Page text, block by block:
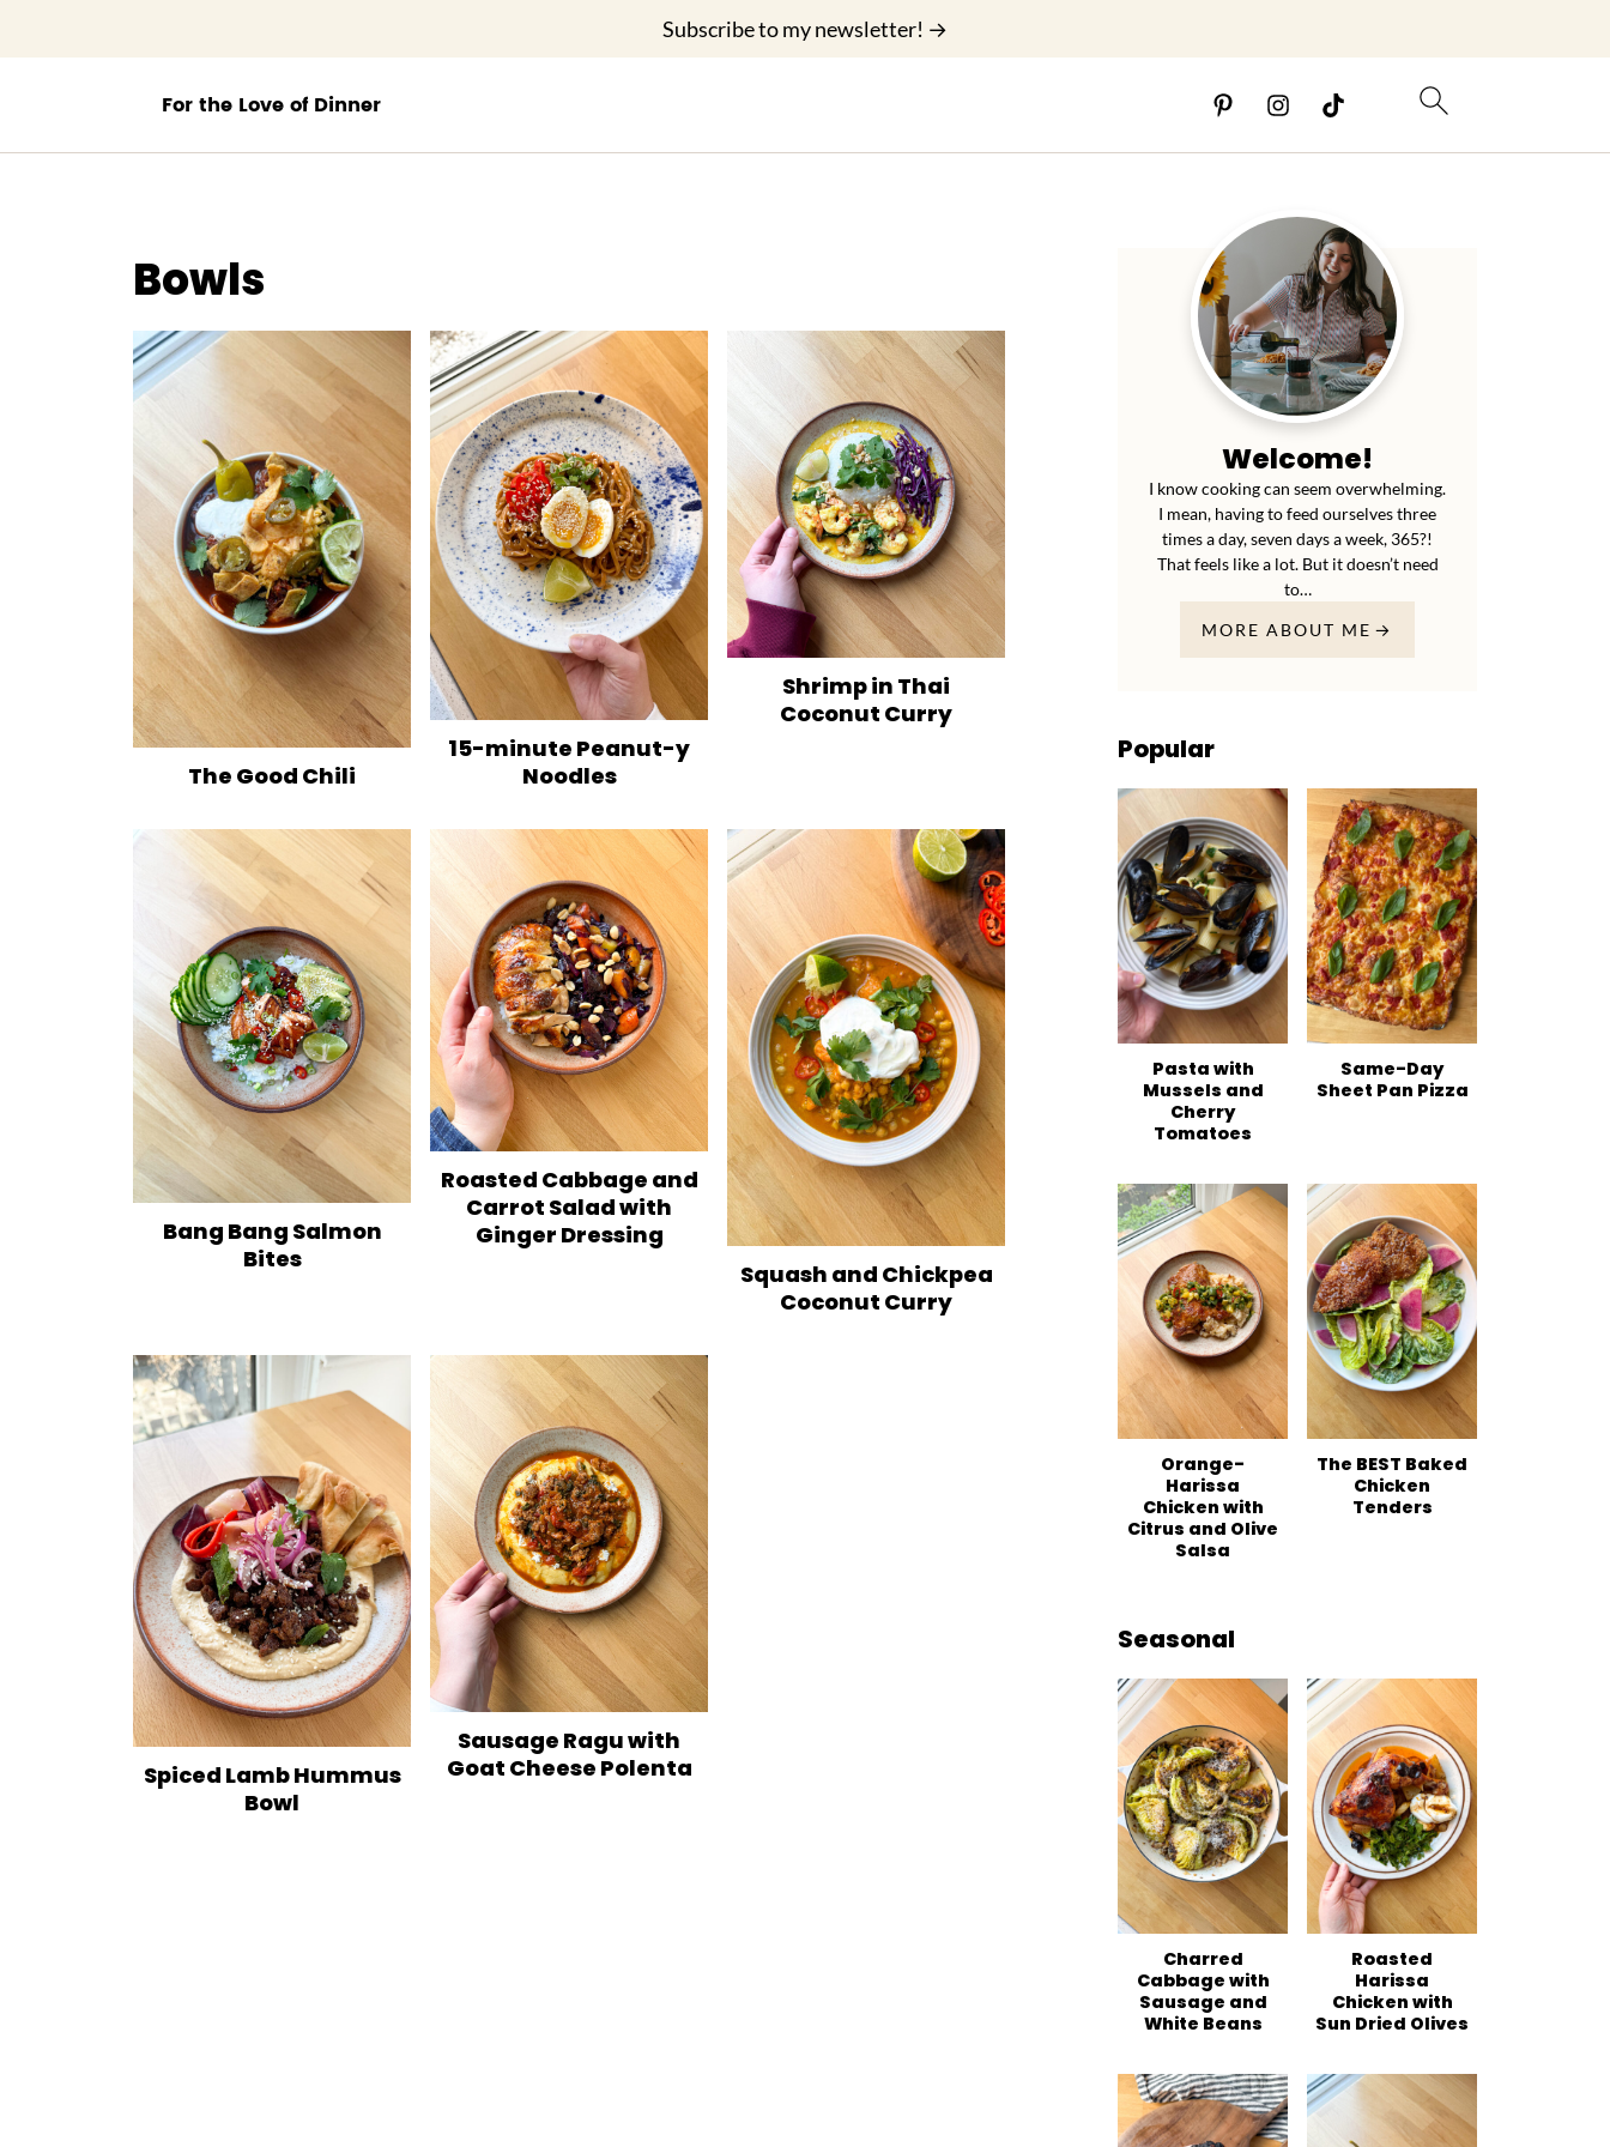
Subscribe to my newsletter! →
Bowls
The Good Chili
15-minute Peanut-y
Noodles
Shrimp in Thai
Coconut Curry
Bang Bang Salmon
Bites
Roasted Cabbage and
Carrot Salad with
Ginger Dressing
Squash and Chickpea
Coconut Curry
Spiced Lamb Hummus
Bowl
Sausage Ragu with
Goat Cheese Polenta
Welcome!
I know cooking can seem overwhelming.
I mean, having to feed ourselves three
times a day, seven days a week, 365?!
That feels like a lot. But it doesn’t need
to…
MORE ABOUT ME
Popular
Pasta with
Mussels and
Cherry
Tomatoes
Same-Day
Sheet Pan Pizza
Orange-
Harissa
Chicken with
Citrus and Olive
Salsa
The BEST Baked
Chicken
Tenders
Seasonal
Charred
Cabbage with
Sausage and
White Beans
Roasted
Harissa
Chicken with
Sun Dried Olives